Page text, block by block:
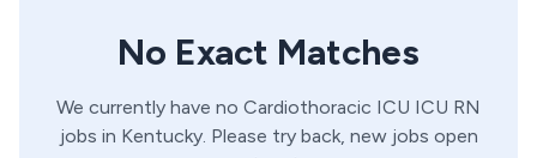
No Exact Matches
We currently have no Cardiothoracic ICU ICU RN
jobs in Kentucky. Please try back, new jobs open